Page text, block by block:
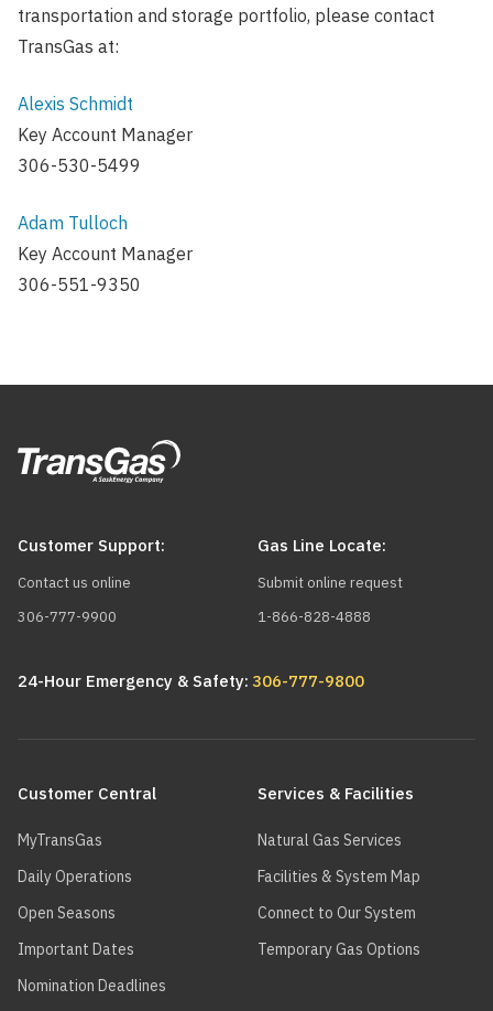
transportation and storage portfolio, please contact
TransGas at:
Alexis Schmidt
Key Account Manager
306-530-5499
Adam Tulloch
Key Account Manager
306-551-9350
Customer Support:
Contact us online
306-777-9900
Gas Line Locate:
Submit online request
1-866-828-4888
24-Hour Emergency & Safety: 306-777-9800
navigation
Customer Central
MyTransGas
Daily Operations
Open Seasons
Important Dates
Nomination Deadlines
Services & Facilities
Natural Gas Services
Facilities & System Map
Connect to Our System
Temporary Gas Options